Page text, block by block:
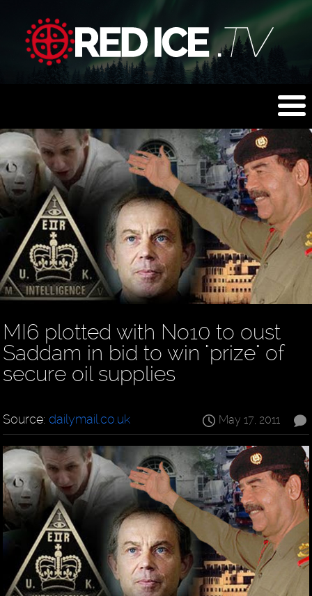
MI6 plotted with No10 to oust
Saddam in bid to win "prize" of
secure oil supplies
May 17, 2011
Source:dailymail.co.uk